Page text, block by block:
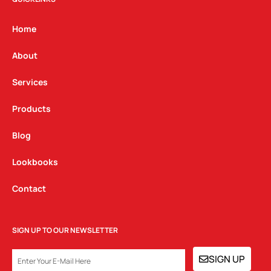
g
a
m
Home
About
Services
Products
Blog
Lookbooks
Contact
SIGN UP TO OUR NEWSLETTER
SIGN UP